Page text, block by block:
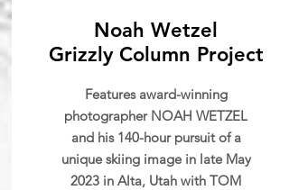
Noah Wetzel
Grizzly Column Project
Features award-winning
photographer NOAH WETZEL
and his 140-hour pursuit of a
unique skiing image in late May
2023 in Alta, Utah with TOM